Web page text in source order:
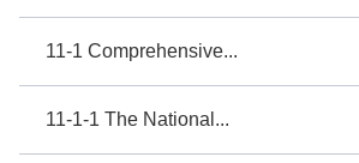
11-1 Comprehensive...
11-1-1 The National...